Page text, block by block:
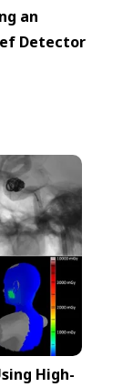
an
Detector
High-